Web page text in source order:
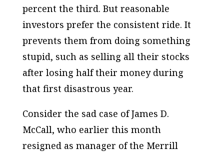
percent the third. But reasonable
investors prefer the consistent ride. It
prevents them from doing something
stupid, such as selling all their stocks
after losing half their money during
that first disastrous year.
Consider the sad case of James D.
McCall, who earlier this month
resigned as manager of the Merrill